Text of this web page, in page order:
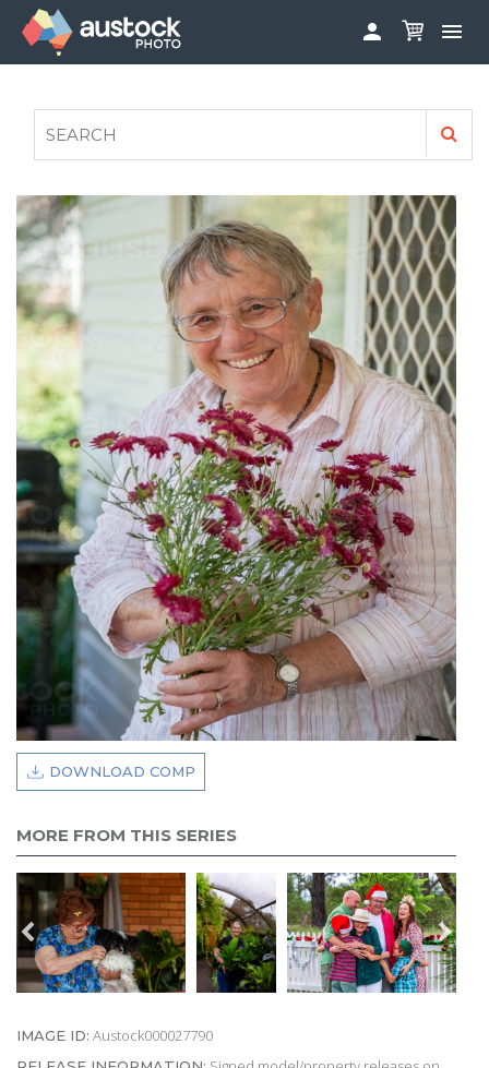
 
FAQS
AUSTOCK PHOTOSHOOTS - GET INVOLVED
LEGALS
PRIVACY POLICY

DOWNLOAD COMP
MORE FROM THIS SERIES
IMAGE ID: Austock000027790